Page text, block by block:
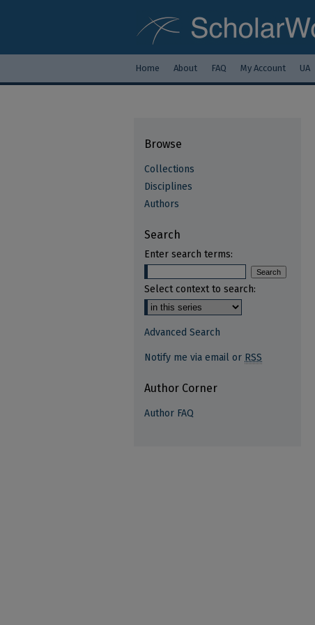
Home About FAQ My Account UA
Browse
Collections
Disciplines
Authors
Search
Enter search terms:
Select context to search:
Advanced Search
Notify me via email or RSS
Author Corner
Author FAQ